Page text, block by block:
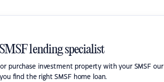
lending specialist
purchase investment property with your SMSF our
find the right SMSF home loan.